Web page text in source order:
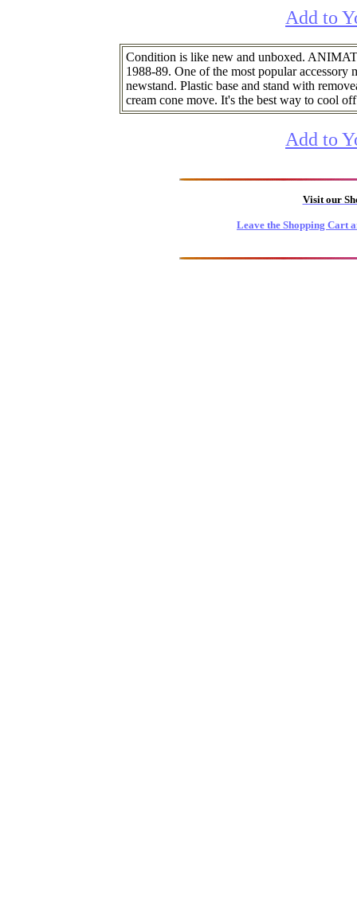
Add to
Condition is like new and unboxed.
1988-89. One of the most popular
newstand. Plastic base and stand with
cream cone move. It's the best way to cool
Add to
Visit our
Leave the Shopping Cart